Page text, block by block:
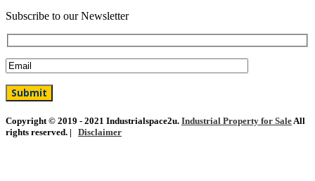
Subscribe to our Newsletter
Copyright © 2019 - 2021 Industrialspace2u. Industrial Property for SaleAll
rights reserved. | Disclaimer